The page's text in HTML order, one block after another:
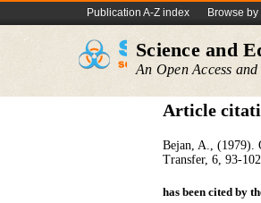
Publication A-Z index Browse
Science and
An Open Access
Article
Bejan, A., (1979).
Transfer, 6, 93-
has been cited by